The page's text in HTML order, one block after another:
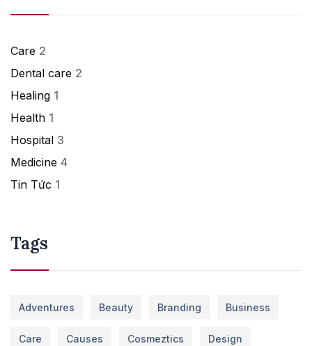
Care 2
Dental care 2
Healing 1
Health 1
Hospital 3
Medicine 4
Tin Tức 1
Tags
Adventures Beauty Branding Business
Care Causes Cosmeztics Design